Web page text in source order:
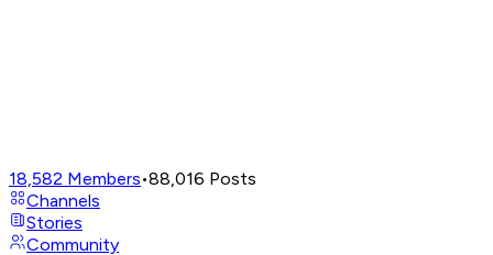
18,582 Members•88,016 Posts
Channels
Stories
Community